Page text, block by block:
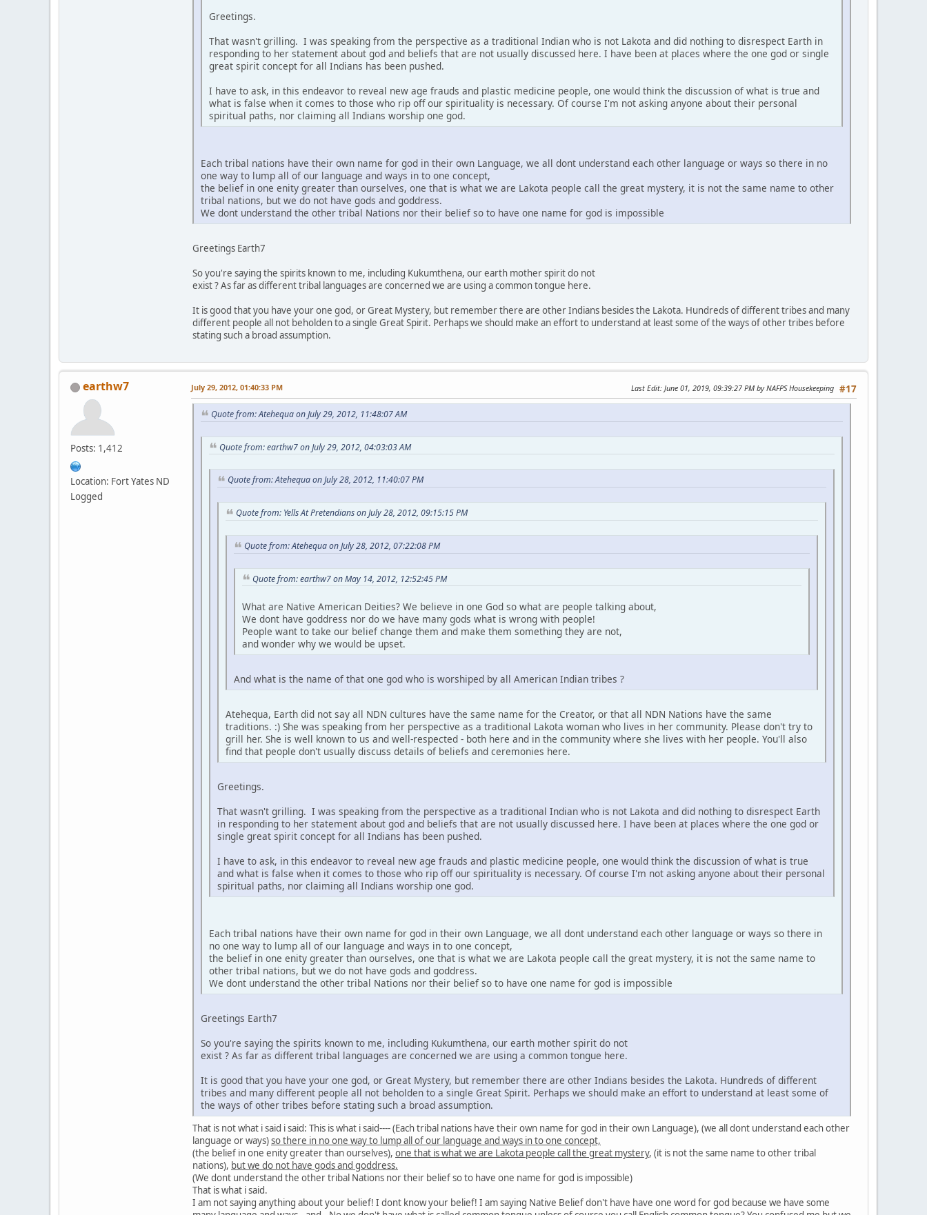
Greetings.
That wasn't grilling. I was speaking from the perspective as a traditional Indian who is not Lakota and did nothing to disrespect Earth in
responding to her statement about god and beliefs that are not usually discussed here. I have been at places where the one god or single
great spirit concept for all Indians has been pushed.
I have to ask, in this endeavor to reveal new age frauds and plastic medicine people, one would think the discussion of what is true and
what is false when it comes to those who rip off our spirituality is necessary. Of course I'm not asking anyone about their personal
spiritual paths, nor claiming all Indians worship one god.
Each tribal nations have their own name for god in their own Language, we all dont understand each other language or ways so there in no
one way to lump all of our language and ways in to one concept,
the belief in one enity greater than ourselves, one that is what we are Lakota people call the great mystery, it is not the same name to other
tribal nations, but we do not have gods and goddress.
We dont understand the other tribal Nations nor their belief so to have one name for god is impossible
Greetings Earth7
So you're saying the spirits known to me, including Kukumthena, our earth mother spirit do not
exist ? As far as different tribal languages are concerned we are using a common tongue here.
It is good that you have your one god, or Great Mystery, but remember there are other Indians besides the Lakota. Hundreds of different tribes and many
different people all not beholden to a single Great Spirit. Perhaps we should make an effort to understand at least some of the ways of other tribes before
stating such a broad assumption.
earthw7
Posts: 1,412
Location: Fort Yates ND
Logged
#17
July 29, 2012, 01:40:33 PM Last Edit: June 01, 2019, 09:39:27 PM by NAFPS Housekeeping
Quote from: Atehequa on July 29, 2012, 11:48:07 AM
Quote from: earthw7 on July 29, 2012, 04:03:03 AM
Quote from: Atehequa on July 28, 2012, 11:40:07 PM
Quote from: Yells At Pretendians on July 28, 2012, 09:15:15 PM
Quote from: Atehequa on July 28, 2012, 07:22:08 PM
Quote from: earthw7 on May 14, 2012, 12:52:45 PM
What are Native American Deities? We believe in one God so what are people talking about,
We dont have goddress nor do we have many gods what is wrong with people!
People want to take our belief change them and make them something they are not,
and wonder why we would be upset.
And what is the name of that one god who is worshiped by all American Indian tribes ?
Atehequa, Earth did not say all NDN cultures have the same name for the Creator, or that all NDN Nations have the same
traditions. :) She was speaking from her perspective as a traditional Lakota woman who lives in her community. Please don't try to
grill her. She is well known to us and well-respected - both here and in the community where she lives with her people. You'll also
find that people don't usually discuss details of beliefs and ceremonies here.
Greetings.
That wasn't grilling. I was speaking from the perspective as a traditional Indian who is not Lakota and did nothing to disrespect Earth
in responding to her statement about god and beliefs that are not usually discussed here. I have been at places where the one god or
single great spirit concept for all Indians has been pushed.
I have to ask, in this endeavor to reveal new age frauds and plastic medicine people, one would think the discussion of what is true
and what is false when it comes to those who rip off our spirituality is necessary. Of course I'm not asking anyone about their personal
spiritual paths, nor claiming all Indians worship one god.
Each tribal nations have their own name for god in their own Language, we all dont understand each other language or ways so there in
no one way to lump all of our language and ways in to one concept,
the belief in one enity greater than ourselves, one that is what we are Lakota people call the great mystery, it is not the same name to
other tribal nations, but we do not have gods and goddress.
We dont understand the other tribal Nations nor their belief so to have one name for god is impossible
Greetings Earth7
So you're saying the spirits known to me, including Kukumthena, our earth mother spirit do not
exist ? As far as different tribal languages are concerned we are using a common tongue here.
It is good that you have your one god, or Great Mystery, but remember there are other Indians besides the Lakota. Hundreds of different
tribes and many different people all not beholden to a single Great Spirit. Perhaps we should make an effort to understand at least some of
the ways of other tribes before stating such a broad assumption.
That is not what i said i said: This is what i said---- (Each tribal nations have their own name for god in their own Language), (we all dont understand each other
language or ways)so there in no one way to lump all of our language and ways in to one concept,
(the belief in one enity greater than ourselves), one that is what we are Lakota people call the great mystery, (it is not the same name to other tribal
nations), but we do not have gods and goddress.
(We dont understand the other tribal Nations nor their belief so to have one name for god is impossible)
That is what i said.
I am not saying anything about your belief! I dont know your belief! I am saying Native Belief don't have have one word for god because we have some